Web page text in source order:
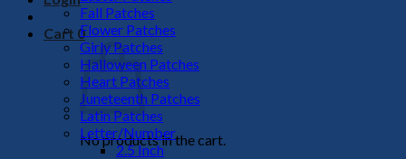
Cart 0
No products in the cart.
Fall Patches
Flower Patches
Girly Patches
Halloween Patches
Heart Patches
Juneteenth Patches
Latin Patches
Letter/Number
2.5 Inch